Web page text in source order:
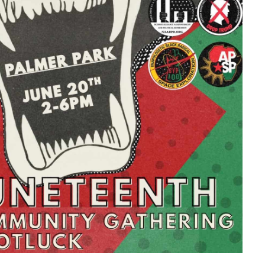
Live